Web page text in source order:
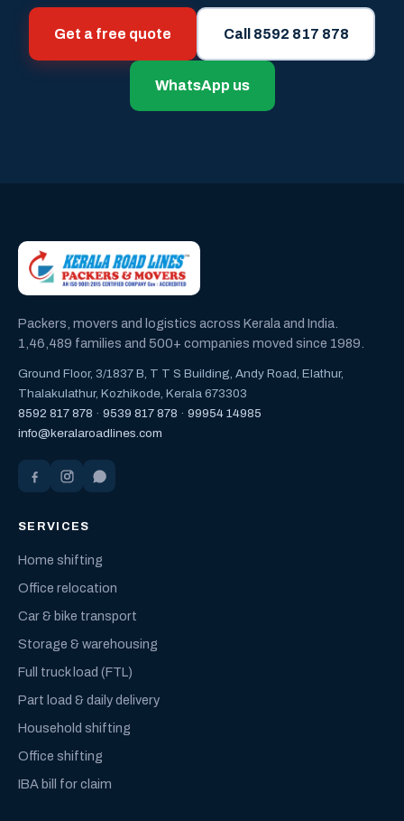
Get a free quote Call 8592 817 878
WhatsApp us
Packers, movers and logistics across Kerala and India.
1,46,489 families and 500+ companies moved since 1989.
Ground Floor, 3/1837 B, T T S Building, Andy Road, Elathur,
Thalakulathur, Kozhikode, Kerala 673303
8592 817 878 · 9539 817 878 · 99954 14985
info@keralaroadlines.com
SERVICES
Home shifting
Office relocation
Car & bike transport
Storage & warehousing
Full truck load (FTL)
Part load & daily delivery
Household shifting
Office shifting
IBA bill for claim